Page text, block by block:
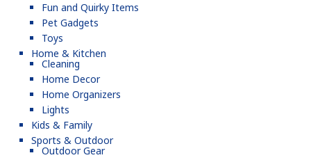
Fun and Quirky Items
Pet Gadgets
Toys
Home & Kitchen
Cleaning
Home Decor
Home Organizers
Lights
Kids & Family
Sports & Outdoor
Outdoor Gear